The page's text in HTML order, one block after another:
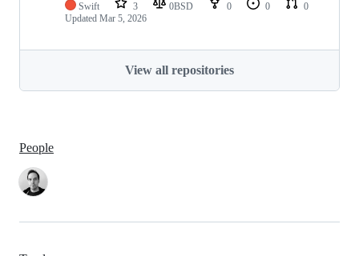
Swift 3 0BSD 0 0
0
Updated Mar 5, 2026
View all repositories
People